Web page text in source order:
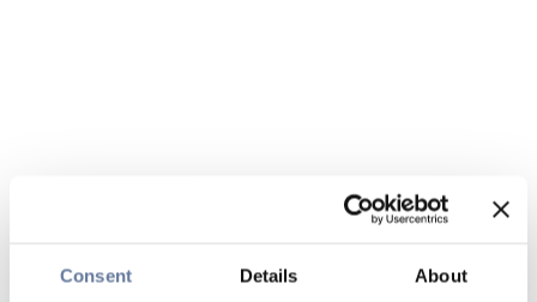
Consent Details About